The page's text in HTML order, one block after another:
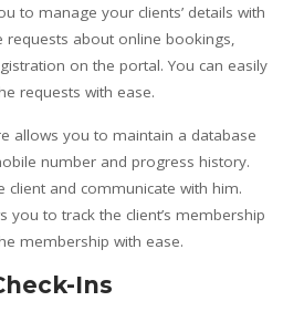
to manage your clients’ details with
requests about online bookings,
on the portal. You can easily
requests with ease.
allows you to maintain a database
number and progress history.
client and communicate with him.
you to track the client’s membership
membership with ease.
Ins